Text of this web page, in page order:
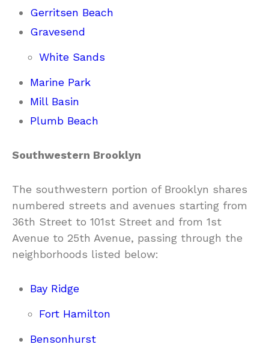
Gerritsen Beach
Gravesend
White Sands
Marine Park
Mill Basin
Plumb Beach
Southwestern Brooklyn
The southwestern portion of Brooklyn shares
numbered streets and avenues starting from
36th Street to 101st Street and from 1st
Avenue to 25th Avenue, passing through the
neighborhoods listed below:
Bay Ridge
Fort Hamilton
Bensonhurst